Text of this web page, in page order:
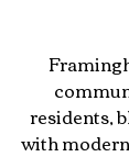
residents,
with